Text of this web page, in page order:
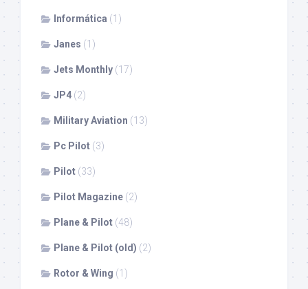
Informática (1)
Janes (1)
Jets Monthly (17)
JP4 (2)
Military Aviation (13)
Pc Pilot (3)
Pilot (33)
Pilot Magazine (2)
Plane & Pilot (48)
Plane & Pilot (old) (2)
Rotor & Wing (1)